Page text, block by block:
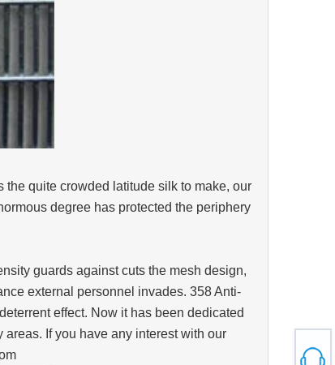
quite crowded latitude silk to make, our
degree has protected the periphery
guards against cuts the mesh design,
external personnel invades. 358 Anti-
effect. Now it has been dedicated
If you have any interest with our